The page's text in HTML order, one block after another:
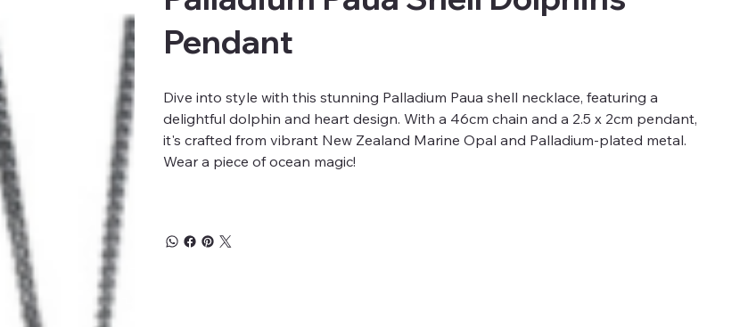
Pendant
Dive into style with this stunning Palladium Paua shell necklace, featuring a
delightful dolphin and heart design. With a 46cm chain and a 2.5 x 2cm pendant,
it's crafted from vibrant New Zealand Marine Opal and Palladium-plated metal.
Wear a piece of ocean magic!